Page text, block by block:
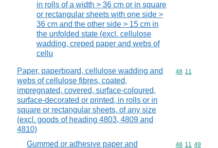
in rolls of a width > 36 cm or in square
or rectangular sheets with one side >
36 cm and the other side > 15 cm in
the unfolded state (excl. cellulose
wadding, creped paper and webs of
cellu
Paper, paperboard, cellulose wadding and
webs of cellulose fibres, coated,
impregnated, covered, surface-coloured,
surface-decorated or printed, in rolls or in
square or rectangular sheets, of any size
(excl. goods of heading 4803, 4809 and
4810)
Commodity
48 11
Gummed or adhesive paper and Commodity
48 11 49